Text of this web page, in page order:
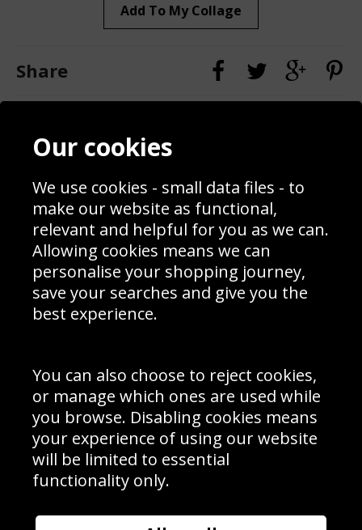
Add To My Collage
Share
Contact
Blog
Prices
Interior Design
Delivery Information
Schools Contact
Returns & Refund Policy
Site Map
Sign up to receive product news, offers and competitions, we
Cookie Policy .
Subscribe
Manage Subscription|Unsubscribe
© Sport Photo Gallery Ltd 2026
Unit 6, Precision 4 Business Park, Styles Close, Sittingbourne,
Website design & development bySyrox Emedia
Our cookies
We use cookies - small data files - to
make our website as functional,
relevant and helpful for you as we can.
Allowing cookies means we can
personalise your shopping journey,
save your searches and give you the
best experience.
You can also choose to reject cookies,
or manage which ones are used while
you browse. Disabling cookies means
your experience of using our website
will be limited to essential
functionality only.